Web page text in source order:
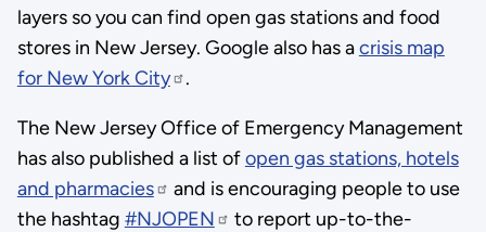
layers so you can find open gas stations and food
stores in New Jersey. Google also has acrisis map
for New York City
.
The New Jersey Office of Emergency Management
has also published a list ofopen gas stations, hotels
and pharmacies
and is encouraging people to use
the hashtag #NJOPEN
to report up-to-the-